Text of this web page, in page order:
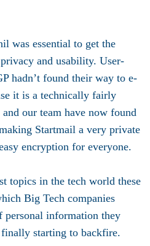
was essential to get the
and usability. User-
hadn’t found their way to e-
it is a technically fairly
our team have now found
Startmail a very private
encryption for everyone.
topics in the tech world these
Big Tech companies
personal information they
starting to backfire.